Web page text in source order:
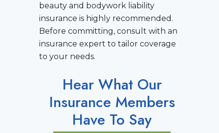
beauty and bodywork liability
insurance is highly recommended.
Before committing, consult with an
insurance expert to tailor coverage
to your needs.
Hear What Our
Insurance Members
Have To Say